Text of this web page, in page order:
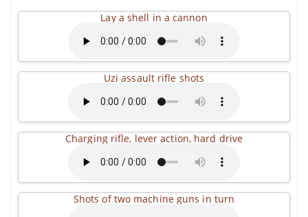
Lay a shell in a cannon
Uzi assault rifle shots
Charging rifle, lever action, hard drive
Shots of two machine guns in turn